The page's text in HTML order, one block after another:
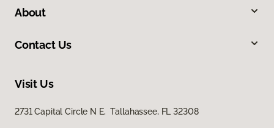
About
Contact Us
Visit Us
2731 Capital Circle N E, Tallahassee, FL 32308